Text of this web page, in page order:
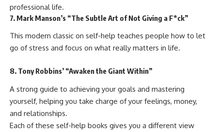
professional life.
7. Mark Manson’s “The Subtle Art of Not Giving a F*ck”
This modern classic on self-help teaches people how to let
go of stress and focus on what really matters in life.
8. Tony Robbins’ “Awaken the Giant Within”
A strong guide to achieving your goals and mastering
yourself, helping you take charge of your feelings, money,
and relationships.
Each of these self-help books gives you a different view